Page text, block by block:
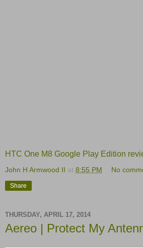
HTC One M8 Google Play Edition
John H Armwood II at 8:55 PM No
Share
THURSDAY, APRIL 17, 2014
Aereo | Protect My